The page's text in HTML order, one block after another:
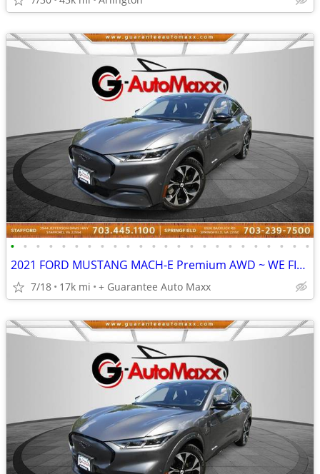
• • • • • • • • • • • • • • • • • • • • • • • •
2021 FORD MUSTANG MACH-E Premium AWD ~ WE FINANCE BAD CREDIT
7/18 17k mi + Guarantee Auto Maxx